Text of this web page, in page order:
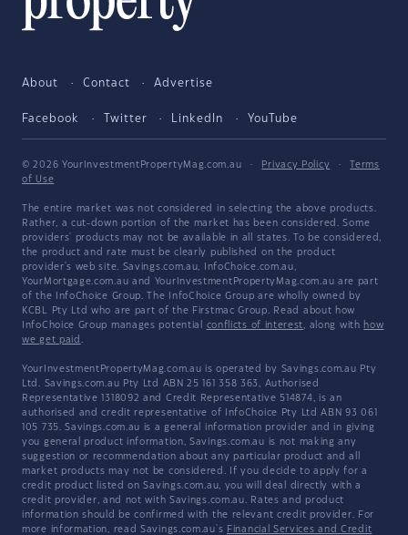
About Contact Advertise
Facebook Twitter LinkedIn YouTube
© 2026 YourInvestmentPropertyMag.com.au · Privacy Policy ·
Terms
of Use
The entire market was not considered in selecting the above products.
Rather, a cut-down portion of the market has been considered. Some
providers' products may not be available in all states. To be considered,
the product and rate must be clearly published on the product
provider's web site. Savings.com.au, InfoChoice.com.au,
YourMortgage.com.au and YourInvestmentPropertyMag.com.au are part
of the InfoChoice Group. The InfoChoice Group are wholly owned by
KCBL Pty Ltd who are part of the Firstmac Group. Read about how
InfoChoice Group manages potential conflicts of interest, along with how
we get paid .
YourInvestmentPropertyMag.com.au is operated by Savings.com.au Pty
Ltd. Savings.com.au Pty Ltd ABN 25 161 358 363, Authorised
Representative 1318092 and Credit Representative 514874, is an
authorised and credit representative of InfoChoice Pty Ltd ABN 93 061
105 735. Savings.com.au is a general information provider and in giving
you general product information, Savings.com.au is not making any
suggestion or recommendation about any particular product and all
market products may not be considered. If you decide to apply for a
credit product listed on Savings.com.au, you will deal directly with a
credit provider, and not with Savings.com.au. Rates and product
information should be confirmed with the relevant credit provider. For
more information, read Savings.com.au's Financial Services and Credit